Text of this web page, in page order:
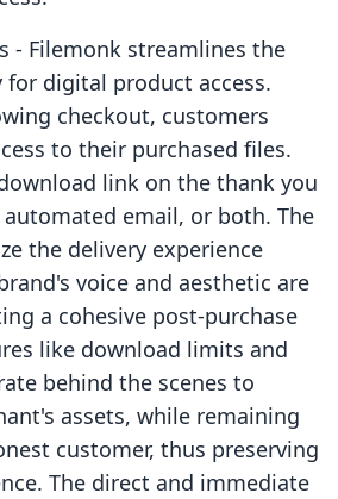
‑ Filemonk streamlines the
digital product access.
checkout, customers
to their purchased files.
link on the thank you
email, or both. The
the delivery experience
voice and aesthetic are
a cohesive post-purchase
like download limits and
behind the scenes to
assets, while remaining
customer, thus preserving
The direct and immediate